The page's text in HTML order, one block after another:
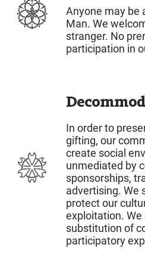
Anyone may be
Man. We
stranger. No
participation in
In order to
gifting, our
create social
unmediated by
sponsorships,
advertising. We
protect our
exploitation. We
substitution of
participatory